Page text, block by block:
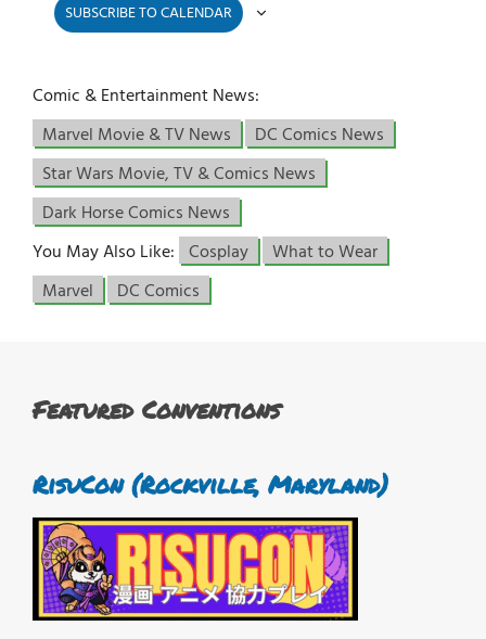
SUBSCRIBE TO CALENDAR
Comic & Entertainment News:
Marvel Movie & TV News
DC Comics News
Star Wars Movie, TV & Comics News
Dark Horse Comics News
You May Also Like: Cosplay
What to Wear
Marvel
DC Comics
Featured Conventions
RisuCon (Rockville, Maryland)